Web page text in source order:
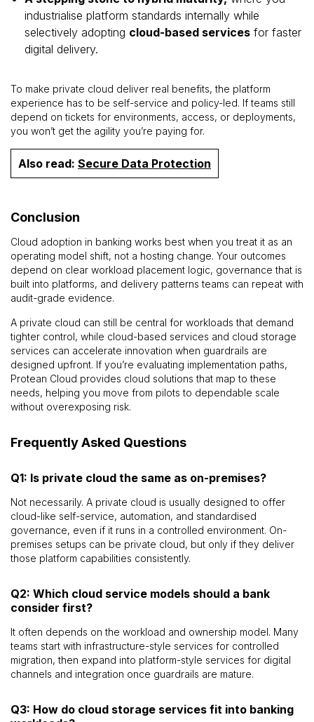
industrialise platform standards internally while
selectively adopting cloud-based services for faster
digital delivery.
To make private cloud deliver real benefits, the platform
experience has to be self-service and policy-led. If teams still
depend on tickets for environments, access, or deployments,
you won’t get the agility you’re paying for.
Also read: Secure Data Protection
Conclusion
Cloud adoption in banking works best when you treat it as an
operating model shift, not a hosting change. Your outcomes
depend on clear workload placement logic, governance that is
built into platforms, and delivery patterns teams can repeat with
audit-grade evidence.
A private cloud can still be central for workloads that demand
tighter control, while cloud-based services and cloud storage
services can accelerate innovation when guardrails are
designed upfront. If you’re evaluating implementation paths,
Protean Cloud provides cloud solutions that map to these
needs, helping you move from pilots to dependable scale
without overexposing risk.
Frequently Asked Questions
Q1: Is private cloud the same as on-premises?
Not necessarily. A private cloud is usually designed to offer
cloud-like self-service, automation, and standardised
governance, even if it runs in a controlled environment. On-
premises setups can be private cloud, but only if they deliver
those platform capabilities consistently.
Q2: Which cloud service models should a bank
consider first?
It often depends on the workload and ownership model. Many
teams start with infrastructure-style services for controlled
migration, then expand into platform-style services for digital
channels and integration once guardrails are mature.
Q3: How do cloud storage services fit into banking